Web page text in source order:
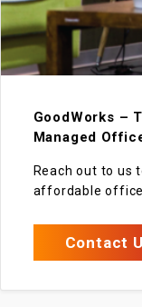
GoodWorks –
Managed
Reach out to us
affordable office
Contact